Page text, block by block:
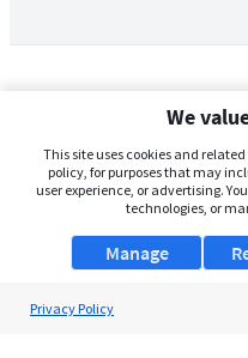
We
This site uses cookies and
policy, for purposes that may
user experience, or advertising.
technologies, or
Manage
Privacy Policy